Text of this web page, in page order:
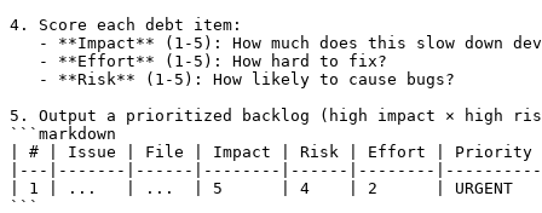
4. Score each debt item:
- **Impact** (1-5): How much does this slow down
   - **Effort** (1-5): How hard to fix?
   - **Risk** (1-5): How likely to cause bugs?
5. Output a prioritized backlog (high impact × high
```markdown
| # | Issue | File | Impact | Risk | Effort | Priority
|---|-------|------|--------|------|--------
| 1 | ...   | ...  | 5      | 4    | 2      | URGENT